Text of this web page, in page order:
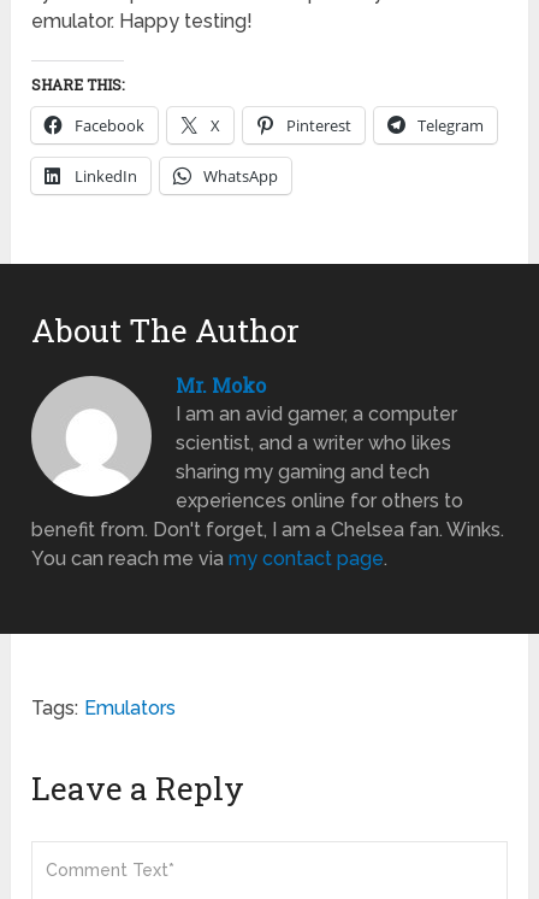
emulator. Happy testing!
SHARE THIS:
Facebook X Pinterest Telegram
LinkedIn WhatsApp
About The Author
Mr. Moko
I am an avid gamer, a computer
scientist, and a writer who likes
sharing my gaming and tech
experiences online for others to
benefit from. Don't forget, I am a Chelsea fan. Winks.
You can reach me viamy contact page.
Tags: Emulators
Leave a Reply